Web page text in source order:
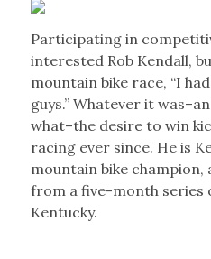
Participating in
interested Rob Kendall,
mountain bike race, “I
guys.” Whatever it
what–the desire to win
racing ever since. He is
mountain bike champion,
from a five-month series
Kentucky.